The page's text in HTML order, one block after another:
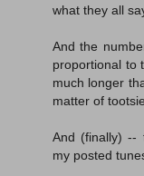
what they all
And the
proportional to
much longer
matter of
And (finally) --
my posted